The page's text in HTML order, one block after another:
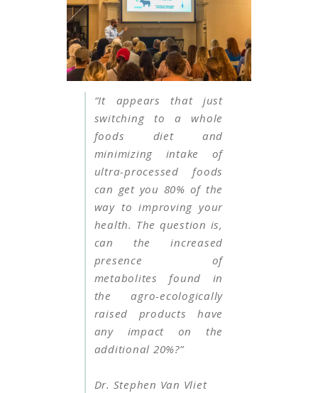
“It appears that just
switching to a whole
foods diet and
minimizing intake of
ultra-processed foods
can get you 80% of the
way to improving your
health. The question is,
can the increased
presence of
metabolites found in
the agro-ecologically
raised products have
any impact on the
additional 20%?”
Dr. Stephen Van Vliet